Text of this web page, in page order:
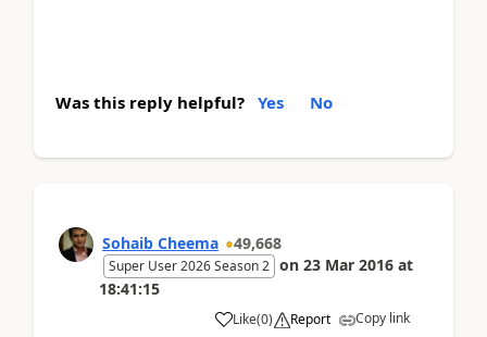
Was this reply helpful? Yes No
Sohaib Cheema 49,668
Super User 2026 Season 2 on 23 Mar 2016 at
18:41:15
Like(0) Report Copy link